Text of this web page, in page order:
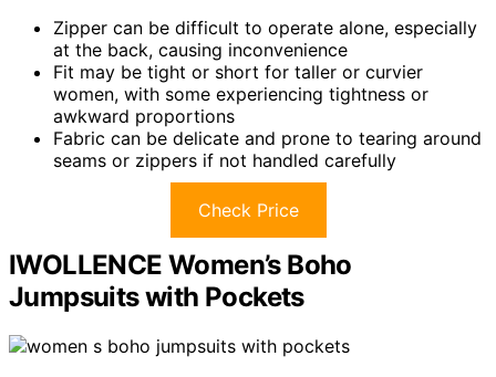
Zipper can be difficult to operate alone, especially
at the back, causing inconvenience
Fit may be tight or short for taller or curvier
women, with some experiencing tightness or
awkward proportions
Fabric can be delicate and prone to tearing around
seams or zippers if not handled carefully
Check Price
IWOLLENCE Women’s Boho
Jumpsuits with Pockets